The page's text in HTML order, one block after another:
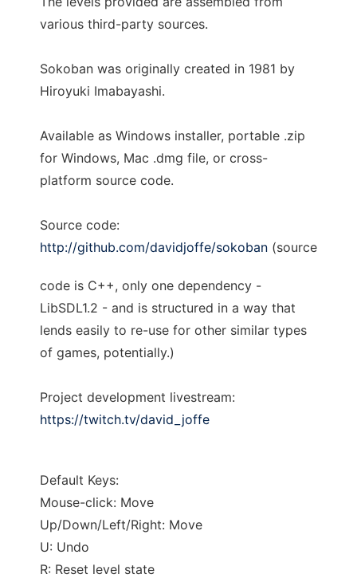
various third-party sources.
Sokoban was originally created in 1981 by
Hiroyuki Imabayashi.
Available as Windows installer, portable .zip
for Windows, Mac .dmg file, or cross-
platform source code.
Source code:
http://github.com/davidjoffe/sokoban (source
code is C++, only one dependency -
LibSDL1.2 - and is structured in a way that
lends easily to re-use for other similar types
of games, potentially.)
Project development livestream:
https://twitch.tv/david_joffe
Default Keys:
Mouse-click: Move
Up/Down/Left/Right: Move
U: Undo
R: Reset level state